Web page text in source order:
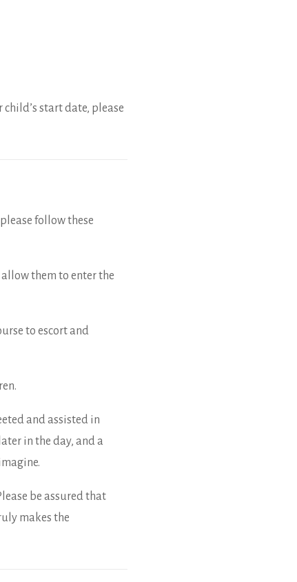
start date, please
follow these
them to enter the
to escort and
and assisted in
in the day, and a
be assured that
makes the